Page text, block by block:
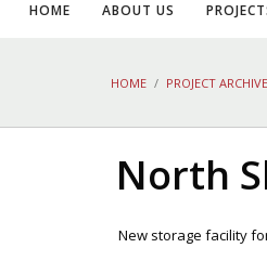
HOME ABOUT US
HOME PROJECT ARCHIVE
North
New storage facility